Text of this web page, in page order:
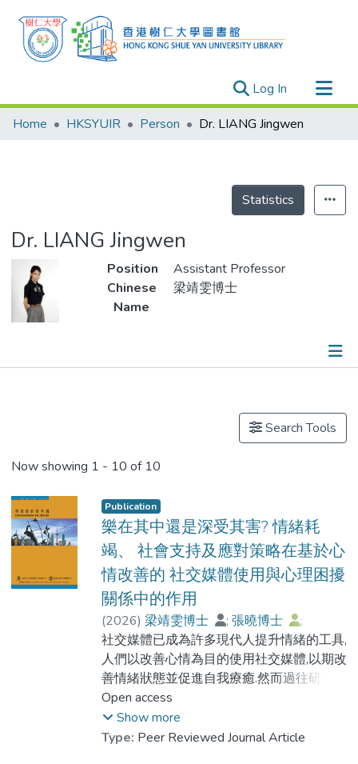
Log In (current)
Research Outputs
Theses
Home HKSYUIR Person Dr. LIANG Jingwen
Statistics
Dr. LIANG Jingwen
Position
Assistant Professor
Chinese
Name
梁靖雯博士
Search Tools
Now showing 1 - 10 of 10
Publication
樂在其中還是深受其害? 情緒耗
竭、 社會支持及應對策略在基於心
情改善的 社交媒體使用與心理困擾
關係中的作用
(2026) 梁靖雯博士 ; 張曉博士
;
梁家權博士
;梁永熾教授
;
Cheung, Marsena
社交媒體已成為許多現代人提升情緒的工具,
人們以改善心情為目的使用社交媒體,以期改
善情緒狀態並促進自我療癒.然而過往研究指
出,過度依賴社交媒體改善情緒會導致心理問
題.基於使用與滿足理論與情緒管理理論,本
研究旨在探討基於心情改善的社交媒體使用
Open access
Show more
Type: Peer Reviewed Journal Article